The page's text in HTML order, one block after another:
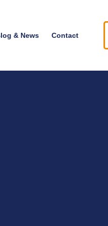
& News Contact